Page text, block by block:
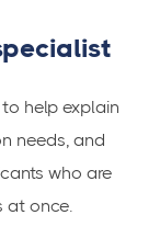
help explain
needs, and
who are
at once.